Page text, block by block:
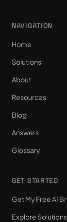
NAVIGATION
Home
Solutions
About
Resources
Blog
Answers
Glossary
GET STARTED
Get My Free AI
Explore Solutions